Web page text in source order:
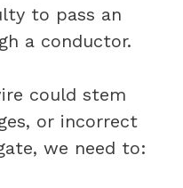
to pass an
a conductor.
could stem
or incorrect
we need to: